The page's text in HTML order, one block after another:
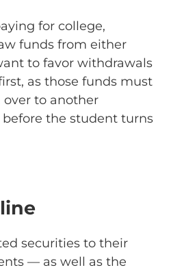
for college,
funds from either
to favor withdrawals
as those funds must
over to another
before the student turns
securities to their
— as well as the